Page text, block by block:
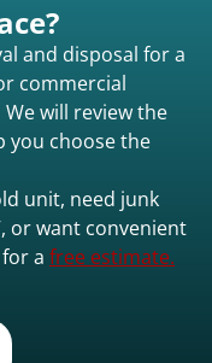
and disposal for a
commercial
will review the
you choose the
unit, need junk
or want convenient
for a free estimate.